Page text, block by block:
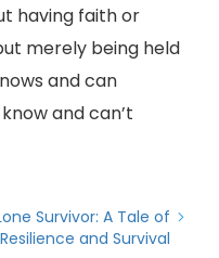
having faith or
merely being held
and can
and can’t
Survivor: A Tale of
Resilience and Survival